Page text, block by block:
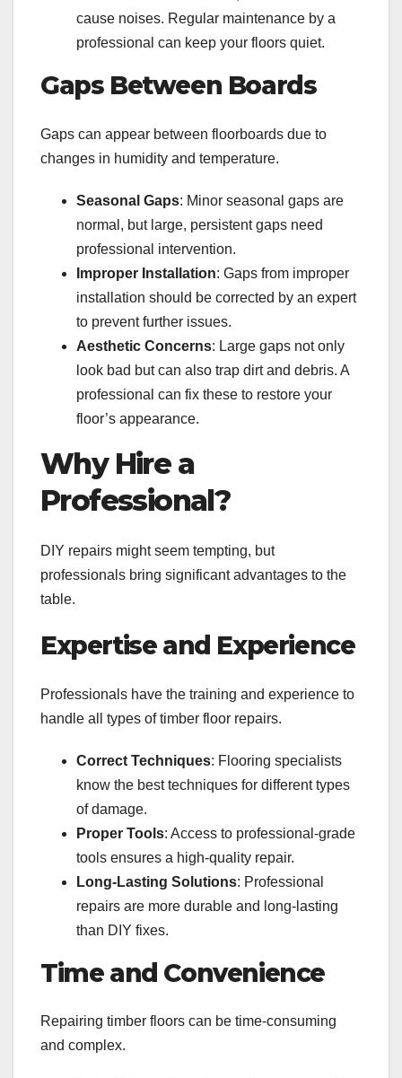
cause noises. Regular maintenance by a
professional can keep your floors quiet.
Gaps Between Boards
Gaps can appear between floorboards due to
changes in humidity and temperature.
Seasonal Gaps: Minor seasonal gaps are
normal, but large, persistent gaps need
professional intervention.
Improper Installation: Gaps from improper
installation should be corrected by an expert
to prevent further issues.
Aesthetic Concerns: Large gaps not only
look bad but can also trap dirt and debris. A
professional can fix these to restore your
floor’s appearance.
Why Hire a
Professional?
DIY repairs might seem tempting, but
professionals bring significant advantages to the
table.
Expertise and Experience
Professionals have the training and experience to
handle all types of timber floor repairs.
Correct Techniques: Flooring specialists
know the best techniques for different types
of damage.
Proper Tools: Access to professional-grade
tools ensures a high-quality repair.
Long-Lasting Solutions: Professional
repairs are more durable and long-lasting
than DIY fixes.
Time and Convenience
Repairing timber floors can be time-consuming
and complex.